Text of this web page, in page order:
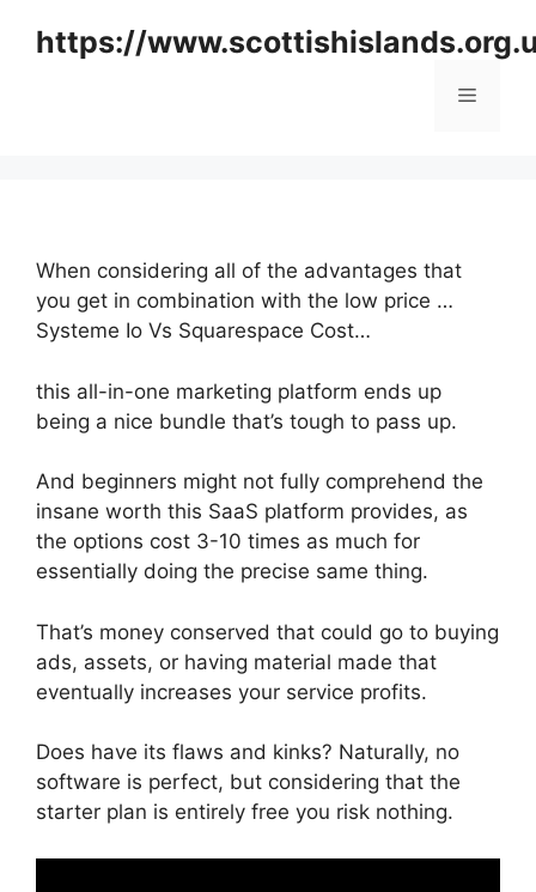
https://
Menu
When considering all of the advantages that
you get in combination with the low price …
Systeme Io Vs Squarespace Cost…
this all-in-one marketing platform ends up
being a nice bundle that’s tough to pass up.
And beginners might not fully comprehend the
insane worth this SaaS platform provides, as
the options cost 3-10 times as much for
essentially doing the precise same thing.
That’s money conserved that could go to buying
ads, assets, or having material made that
eventually increases your service profits.
Does have its flaws and kinks? Naturally, no
software is perfect, but considering that the
starter plan is entirely free you risk nothing.